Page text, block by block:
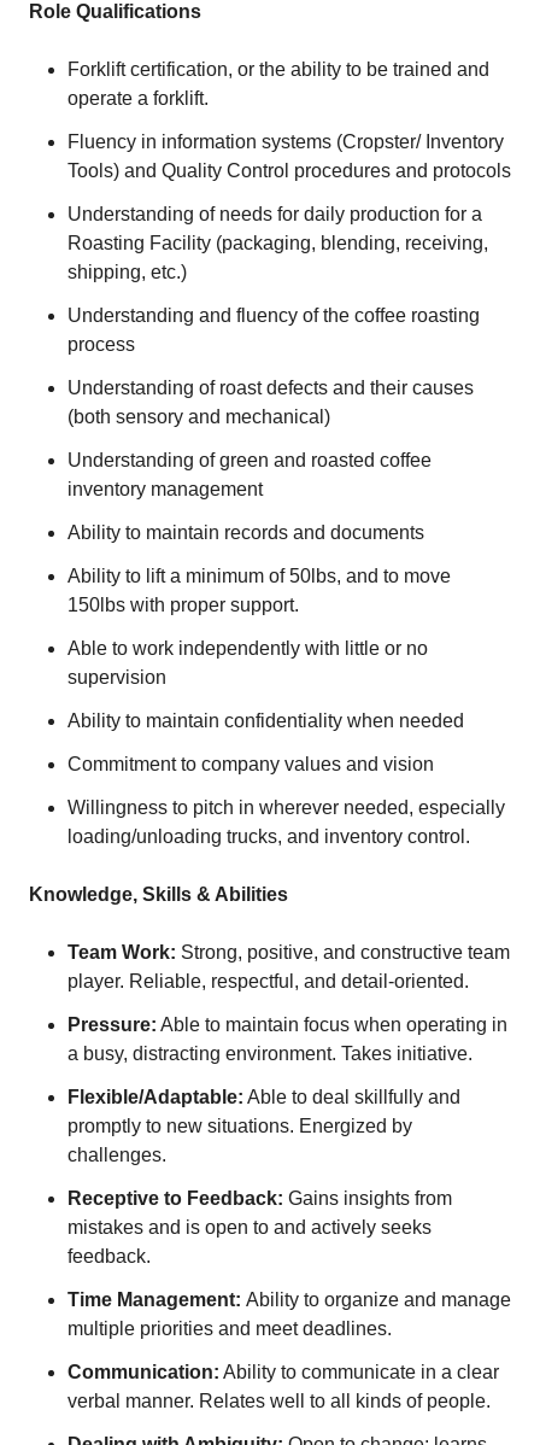
Role Qualifications
Forklift certification, or the ability to be trained and
operate a forklift.
Fluency in information systems (Cropster/ Inventory
Tools) and Quality Control procedures and protocols
Understanding of needs for daily production for a
Roasting Facility (packaging, blending, receiving,
shipping, etc.)
Understanding and fluency of the coffee roasting
process
Understanding of roast defects and their causes
(both sensory and mechanical)
Understanding of green and roasted coffee
inventory management
Ability to maintain records and documents
Ability to lift a minimum of 50lbs, and to move
150lbs with proper support.
Able to work independently with little or no
supervision
Ability to maintain confidentiality when needed
Commitment to company values and vision
Willingness to pitch in wherever needed, especially
loading/unloading trucks, and inventory control.
Knowledge, Skills & Abilities
Team Work: Strong, positive, and constructive team
player. Reliable, respectful, and detail-oriented.
Pressure: Able to maintain focus when operating in
a busy, distracting environment. Takes initiative.
Flexible/Adaptable: Able to deal skillfully and
promptly to new situations. Energized by
challenges.
Receptive to Feedback: Gains insights from
mistakes and is open to and actively seeks
feedback.
Time Management: Ability to organize and manage
multiple priorities and meet deadlines.
Communication: Ability to communicate in a clear
verbal manner. Relates well to all kinds of people.